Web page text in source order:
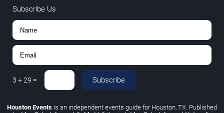
Subscribe Us
3 +29 = Subscribe
Houston Events is an independent events guide for Houston, TX. Published